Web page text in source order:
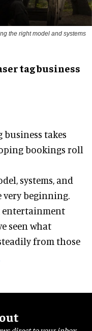
the right model and systems
tag business
business takes
bookings roll
systems, and
very beginning.
entertainment
seen what
from those